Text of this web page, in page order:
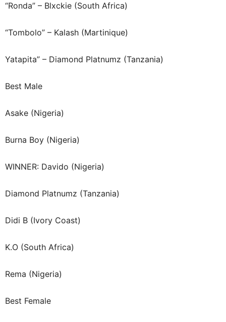
“Ronda” – Blxckie (South Africa)
“Tombolo” – Kalash (Martinique)
Yatapita” – Diamond Platnumz (Tanzania)
Best Male
Asake (Nigeria)
Burna Boy (Nigeria)
WINNER: Davido (Nigeria)
Diamond Platnumz (Tanzania)
Didi B (Ivory Coast)
K.O (South Africa)
Rema (Nigeria)
Best Female